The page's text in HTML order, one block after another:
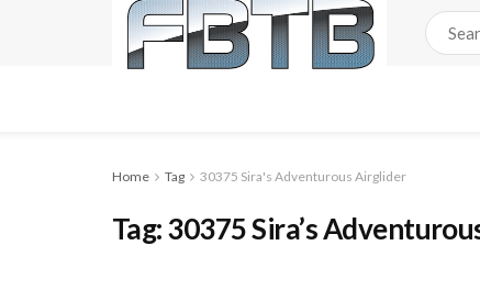
Home Tag 30375 Sira's Adventurous Airglider
Tag:30375 Sira’s